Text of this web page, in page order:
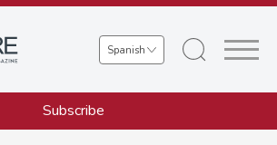
Select
your
language
Subscribe